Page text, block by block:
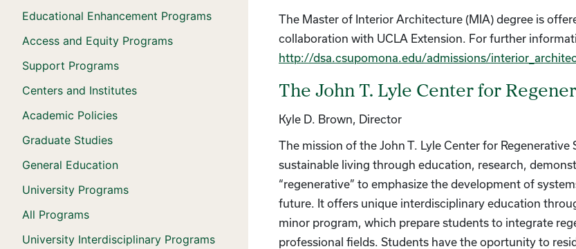
Educational Enhancement Programs
Access and Equity Programs
Support Programs
Centers and Institutes
Academic Policies
Graduate Studies
General Education
University Programs
All Programs
University Interdisciplinary Programs
The Master of Interior Architecture (MIA) degree is
collaboration with UCLA Extension. For further
http://dsa.csupomona.edu/admissions/
The John T. Lyle Center for
Kyle D. Brown, Director
The mission of the John T. Lyle Center for
sustainable living through education, research,
“regenerative” to emphasize the development of
future. It offers unique interdisciplinary education
minor program, which prepare students to integrate
professional fields. Students have the oportunity to